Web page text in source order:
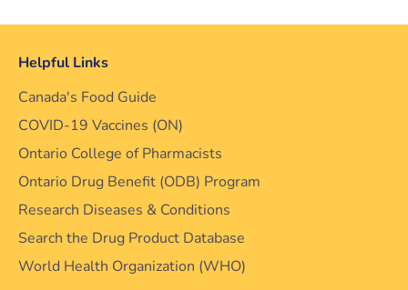
Helpful Links
Canada's Food Guide
COVID-19 Vaccines (ON)
Ontario College of Pharmacists
Ontario Drug Benefit (ODB) Program
Research Diseases & Conditions
Search the Drug Product Database
World Health Organization (WHO)